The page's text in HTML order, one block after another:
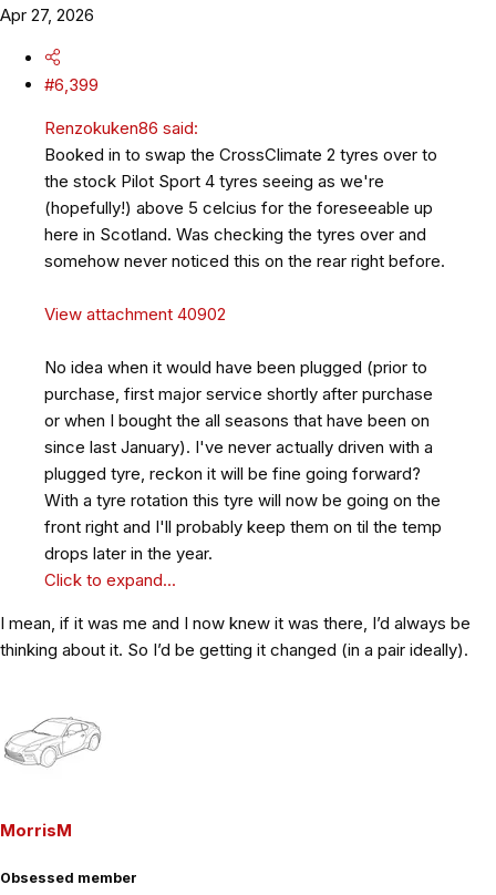
Apr 27, 2026
#6,399
Renzokuken86 said:
Booked in to swap the CrossClimate 2 tyres over to
the stock Pilot Sport 4 tyres seeing as we're
(hopefully!) above 5 celcius for the foreseeable up
here in Scotland. Was checking the tyres over and
somehow never noticed this on the rear right before.
View attachment 40902
No idea when it would have been plugged (prior to
purchase, first major service shortly after purchase
or when I bought the all seasons that have been on
since last January). I've never actually driven with a
plugged tyre, reckon it will be fine going forward?
With a tyre rotation this tyre will now be going on the
front right and I'll probably keep them on til the temp
drops later in the year.
Click to expand...
I mean, if it was me and I now knew it was there, I’d always be
thinking about it. So I’d be getting it changed (in a pair ideally).
MorrisM
Obsessed member